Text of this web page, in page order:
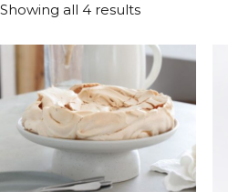
Showing all 4 results